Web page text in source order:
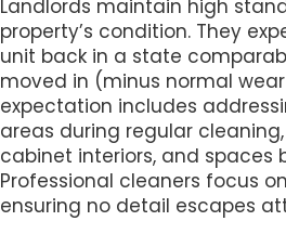
Landlords maintain high
property’s condition. They
unit back in a state
moved in (minus normal
expectation includes
areas during regular
cabinet interiors, and spaces
Professional cleaners focus
ensuring no detail escapes